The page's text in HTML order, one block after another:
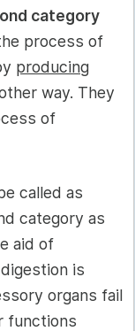
category
process of
producing
way. They
of
called as
category as
aid of
is
organs fail
functions